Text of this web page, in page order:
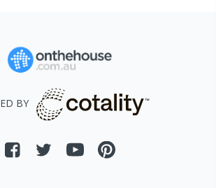
BY